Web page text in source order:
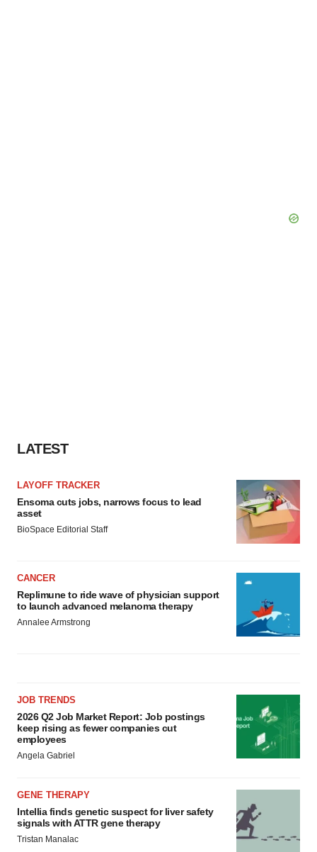
LATEST
LAYOFF TRACKER
Ensoma cuts jobs, narrows focus to lead
asset
BioSpace Editorial Staff
CANCER
Replimune to ride wave of physician support
to launch advanced melanoma therapy
Annalee Armstrong
JOB TRENDS
2026 Q2 Job Market Report: Job postings
keep rising as fewer companies cut
employees
Angela Gabriel
GENE THERAPY
Intellia finds genetic suspect for liver safety
signals with ATTR gene therapy
Tristan Manalac